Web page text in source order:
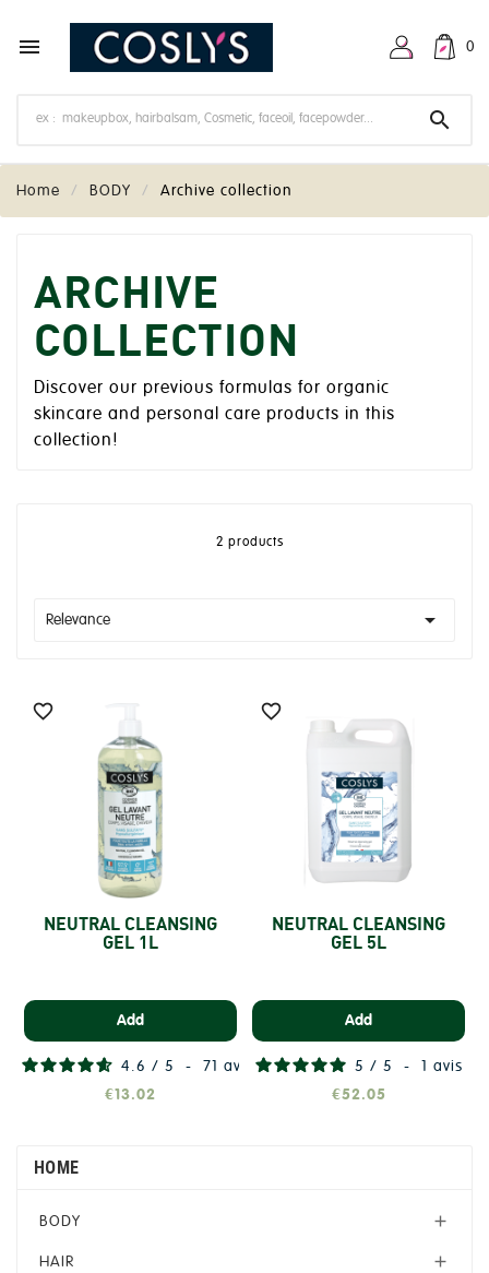
 0

Home BODY Archive collection
ARCHIVE
COLLECTION
Discover our previous formulas for organic
skincare and personal care products in this
collection!
2 products
Relevance 

NEUTRAL CLEANSING
GEL 1L
Add
4.6 / 5 - 71 avis
€13.02

NEUTRAL CLEANSING
GEL 5L
Add
5 / 5 - 1 avis
€52.05
HOME
BODY 
HAIR 